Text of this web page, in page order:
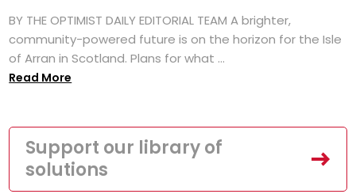
BY THE OPTIMIST DAILY EDITORIAL TEAM A brighter,
community-powered future is on the horizon for the Isle
of Arran in Scotland. Plans for what ...
Read More
Support our library of
solutions